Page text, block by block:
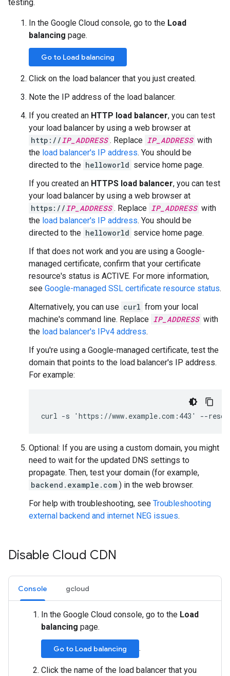
testing.
In the Google Cloud console, go to the Load
balancing page.
Go to Load balancing
Click on the load balancer that you just created.
Note the IP address of the load balancer.
If you created an HTTP load balancer, you can test
your load balancer by using a web browser at
http://IP_ADDRESS . Replace IP_ADDRESS with
the load balancer's IP address. You should be
directed to the helloworld service home page.
If you created an HTTPS load balancer, you can test
your load balancer by using a web browser at
https://IP_ADDRESS . Replace IP_ADDRESS with
the load balancer's IP address. You should be
directed to the helloworld service home page.
If that does not work and you are using a Google-
managed certificate, confirm that your certificate
resource's status is ACTIVE. For more information,
see Google-managed SSL certificate resource status.
Alternatively, you can use curl from your local
machine's command line. Replace IP_ADDRESS with
the load balancer's IPv4 address.
If you're using a Google-managed certificate, test the
domain that points to the load balancer's IP address.
For example:
curl -s 'https://www.example.com:443' --
Optional: If you are using a custom domain, you might
need to wait for the updated DNS settings to
propagate. Then, test your domain (for example,
backend.example.com ) in the web browser.
For help with troubleshooting, see Troubleshooting
external backend and internet NEG issues.
Disable Cloud CDN
Console gcloud
In the Google Cloud console, go to the Load
balancing page.
Go to Load balancing .
Click the name of the load balancer that you